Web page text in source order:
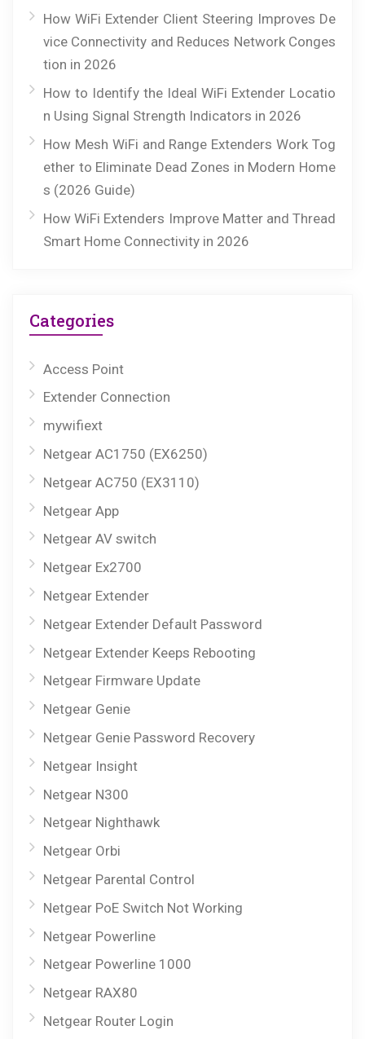
How WiFi Extender Client Steering Improves De
vice Connectivity and Reduces Network Conges
tion in 2026
How to Identify the Ideal WiFi Extender Locatio
n Using Signal Strength Indicators in 2026
How Mesh WiFi and Range Extenders Work Tog
ether to Eliminate Dead Zones in Modern Home
s (2026 Guide)
How WiFi Extenders Improve Matter and Thread
Smart Home Connectivity in 2026
Categories
Access Point
Extender Connection
mywifiext
Netgear AC1750 (EX6250)
Netgear AC750 (EX3110)
Netgear App
Netgear AV switch
Netgear Ex2700
Netgear Extender
Netgear Extender Default Password
Netgear Extender Keeps Rebooting
Netgear Firmware Update
Netgear Genie
Netgear Genie Password Recovery
Netgear Insight
Netgear N300
Netgear Nighthawk
Netgear Orbi
Netgear Parental Control
Netgear PoE Switch Not Working
Netgear Powerline
Netgear Powerline 1000
Netgear RAX80
Netgear Router Login